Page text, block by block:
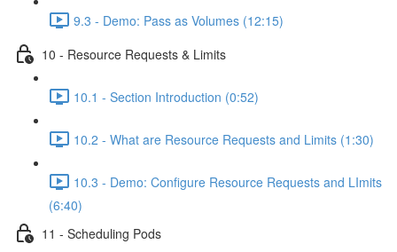
9.3 - Demo: Pass as Volumes (12:15)
10 - Resource Requests & Limits
10.1 - Section Introduction (0:52)
10.2 - What are Resource Requests and Limits (1:30)
10.3 - Demo: Configure Resource Requests and LImits
(6:40)
11 - Scheduling Pods